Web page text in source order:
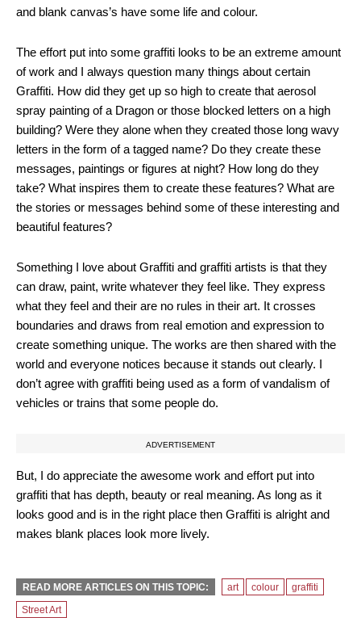
and blank canvas’s have some life and colour.
The effort put into some graffiti looks to be an extreme amount
of work and I always question many things about certain
Graffiti. How did they get up so high to create that aerosol
spray painting of a Dragon or those blocked letters on a high
building? Were they alone when they created those long wavy
letters in the form of a tagged name? Do they create these
messages, paintings or figures at night? How long do they
take? What inspires them to create these features? What are
the stories or messages behind some of these interesting and
beautiful features?
Something I love about Graffiti and graffiti artists is that they
can draw, paint, write whatever they feel like. They express
what they feel and their are no rules in their art. It crosses
boundaries and draws from real emotion and expression to
create something unique. The works are then shared with the
world and everyone notices because it stands out clearly. I
don’t agree with graffiti being used as a form of vandalism of
vehicles or trains that some people do.
ADVERTISEMENT
But, I do appreciate the awesome work and effort put into
graffiti that has depth, beauty or real meaning. As long as it
looks good and is in the right place then Graffiti is alright and
makes blank places look more lively.
READ MORE ARTICLES ON THIS TOPIC: art colour
graffiti
Street Art